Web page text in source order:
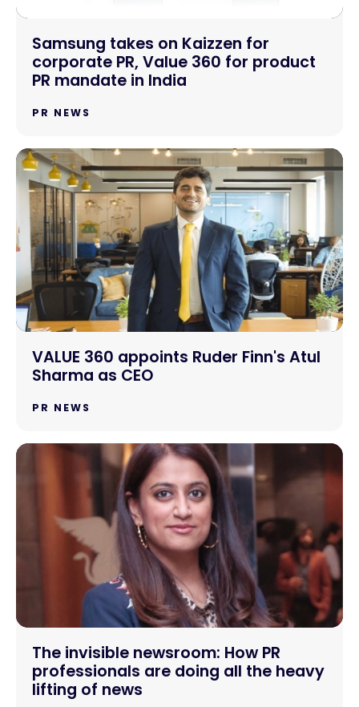
Samsung takes on Kaizzen for
corporate PR, Value 360 for product
PR mandate in India
PR NEWS
VALUE 360 appoints Ruder Finn's Atul
Sharma as CEO
PR NEWS
The invisible newsroom: How PR
professionals are doing all the heavy
lifting of news